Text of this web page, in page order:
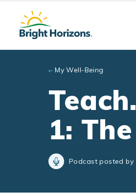
Skip to main content
My Well-Being
1:
Podcast posted by